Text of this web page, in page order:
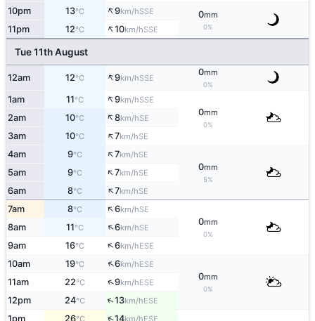
10pm 13°C ↑9km/hSSE 0mm
0%
11pm 12°C ↑10km/hSSE
Tue 11th August
12am 12°C ↑9km/hSSE
0mm
0%
1am 11°C ↑9km/hSSE
0mm
0%
2am 10°C ↑8km/hSE
3am 10°C ↑7km/hSE
4am 9°C ↑7km/hSE
0mm
5%
5am 9°C ↑7km/hSE
6am 8°C ↑7km/hSE
7am 8°C ↑6km/hSE
0mm
0%
8am 11°C ↑6km/hSE
9am 16°C ↑6km/hESE
10am 19°C ↑6km/hESE
0mm
0%
11am 22°C ↑9km/hESE
12pm 24°C ↑13km/hESE
1pm 26°C ↑14km/hESE